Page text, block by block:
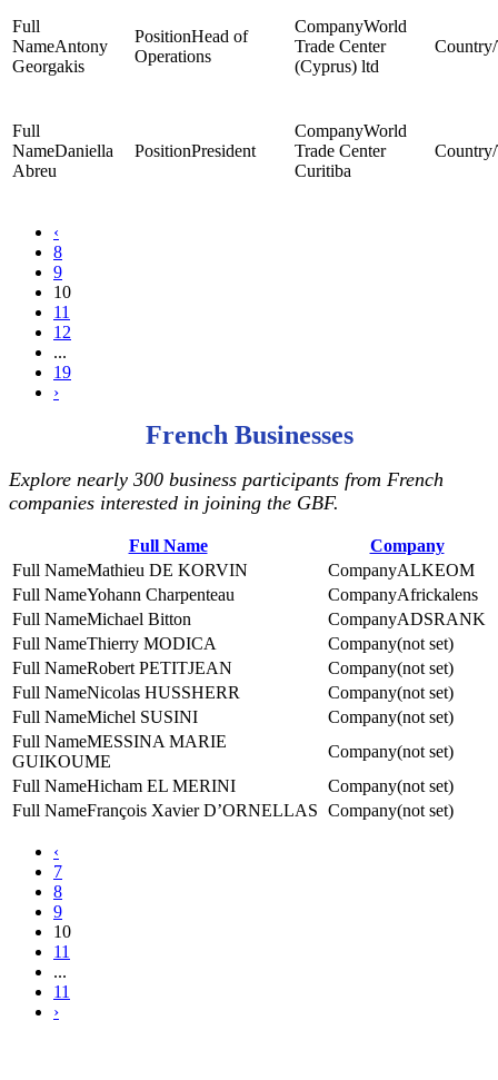
Antony
Georgakis
Head of
Operations
World
Trade Center
(Cyprus) ltd
Daniella
Abreu
President
World
Trade Center
Curitiba
‹
8
9
10
11
12
...
19
›
French Businesses
Explore nearly 300 business participants from French
companies interested in joining the GBF.
Full Name
Company
Mathieu DE KORVIN
ALKEOM
Yohann Charpenteau
Africkalens
Michael Bitton
ADSRANK
Thierry MODICA
(not set)
Robert PETITJEAN
(not set)
Nicolas HUSSHERR
(not set)
Michel SUSINI
(not set)
MESSINA MARIE
GUIKOUME
(not set)
Hicham EL MERINI
(not set)
François Xavier D’ORNELLAS
(not set)
‹
7
8
9
10
11
...
11
›